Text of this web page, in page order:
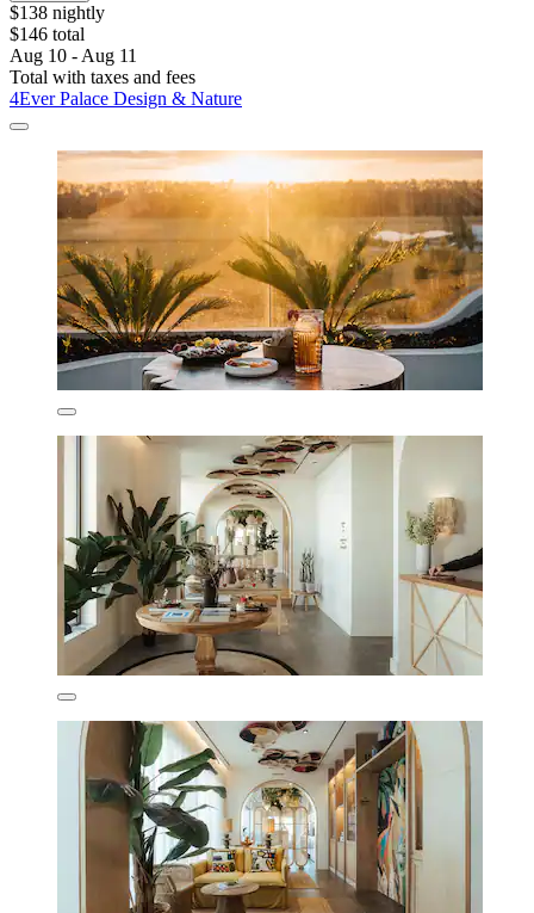
$138 nightly
$146 total
Aug 10 - Aug 11
Total with taxes and fees
4Ever Palace Design & Nature